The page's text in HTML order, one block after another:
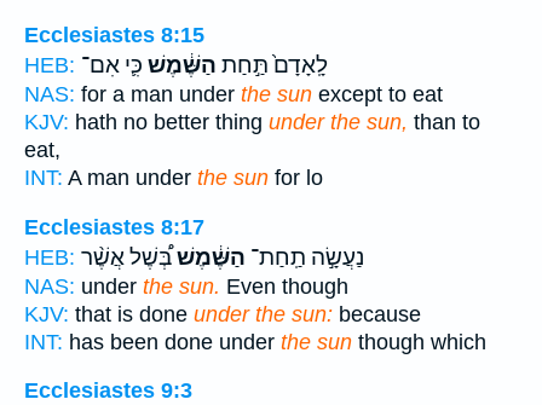
Ecclesiastes 8:15
HEB:
לָֽאָדָם֙ תַּ֣חַת הַשֶּׁ֔מֶשׁ כִּ֛י אִם־
NAS: for a man under the sun except to eat
KJV: hath no better thing under the sun, than to
eat,
INT: A man under the sun for lo
Ecclesiastes 8:17
HEB:
נַעֲשָׂ֣ה תַֽחַת־ הַשֶּׁ֔מֶשׁבְּ֠שֶׁל אֲשֶׁ֨ר
NAS: under the sun. Even though
KJV: that is done under the sun: because
INT: has been done under the sun though which
Ecclesiastes 9:3